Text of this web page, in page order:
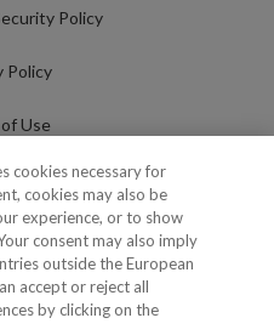
Policy
Policy
Use
Policy
Name/Brand
cookies necessary for
cookies may also be
experience, or to show
consent may also imply
outside the European
accept or reject all
by clicking on the